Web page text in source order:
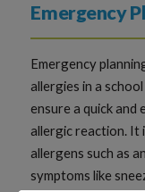
Emergency
Emergency
allergies in a
ensure a quick and
allergic reaction. It
allergens such as
symptoms like